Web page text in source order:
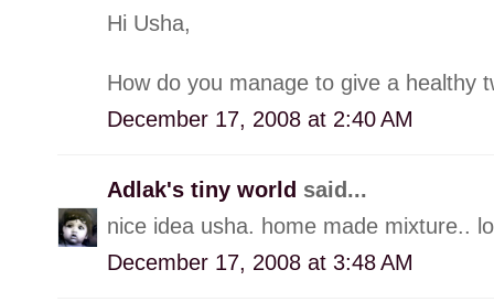
Hi Usha,
How do you manage to give a healthy
December 17, 2008 at 2:40 AM
Adlak's tiny world said...
nice idea usha. home made mixture..
December 17, 2008 at 3:48 AM